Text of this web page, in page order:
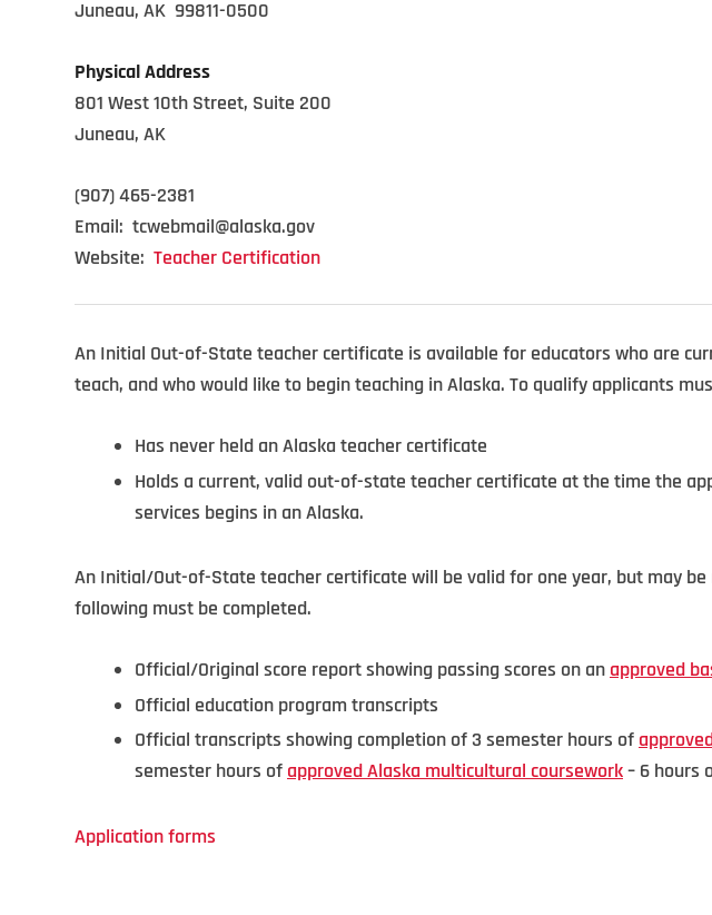
Juneau, AK 99811-0500
Physical Address
801 West 10th Street, Suite 200
Juneau, AK
(907) 465-2381
Email: tcwebmail@alaska.gov
Website: Teacher Certification
An Initial Out-of-State teacher certificate is available for educators who are
teach, and who would like to begin teaching in Alaska. To qualify applicants
Has never held an Alaska teacher certificate
Holds a current, valid out-of-state teacher certificate at the time the
services begins in an Alaska.
An Initial/Out-of-State teacher certificate will be valid for one year, but may
following must be completed.
Official/Original score report showing passing scores on an approved
Official education program transcripts
Official transcripts showing completion of 3 semester hours of
semester hours of approved Alaska multicultural coursework– 6 hours
Application forms